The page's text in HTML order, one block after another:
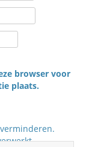
browser voor
plaats.
.